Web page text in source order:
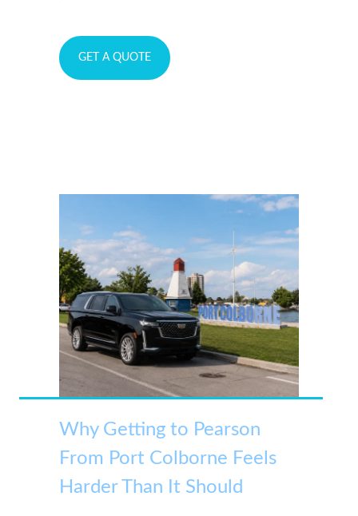
GET A QUOTE
Why Getting to Pearson
From Port Colborne Feels
Harder Than It Should